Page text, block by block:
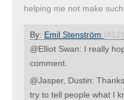
helping me not make
By: Emil Stenström (#12)
@Elliot Swan: I really
comment.
@Jasper, Dustin:
try to tell people what I